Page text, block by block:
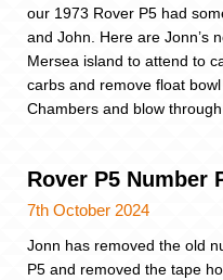
our 1973 Rover P5 had
and John. Here are Jonn’s
Mersea island to attend to
carbs and remove float
Chambers and blow
Rover P5 Number
7th October 2024
Jonn has removed the old
P5 and removed the tape